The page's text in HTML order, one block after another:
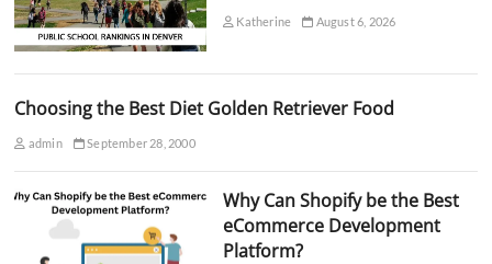
Katherine August 6, 2026
Choosing the Best Diet Golden Retriever Food
admin September 28, 2000
Why Can Shopify be the Best
eCommerce Development
Platform?